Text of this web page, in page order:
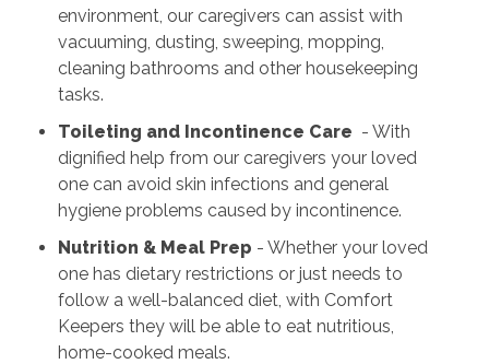
environment, our caregivers can assist with
vacuuming, dusting, sweeping, mopping,
cleaning bathrooms and other housekeeping
tasks.
Toileting and Incontinence Care - With
dignified help from our caregivers your loved
one can avoid skin infections and general
hygiene problems caused by incontinence.
Nutrition & Meal Prep - Whether your loved
one has dietary restrictions or just needs to
follow a well-balanced diet, with Comfort
Keepers they will be able to eat nutritious,
home-cooked meals.